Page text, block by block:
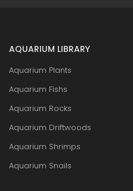
AQUARIUM LIBRARY
Aquarium Plants
Aquarium Fishs
Aquarium Rocks
Aquarium Driftwoods
Aquarium Shrimps
Aquarium Snails